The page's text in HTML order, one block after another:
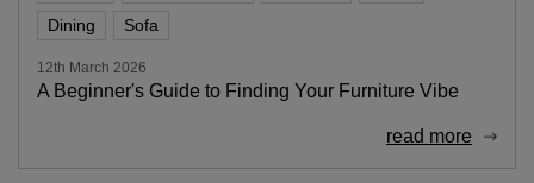
Dining
Sofa
12th March 2026
A Beginner's Guide to Finding Your Furniture Vibe
read more